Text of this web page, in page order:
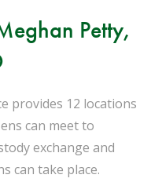
Petty,
provides 12 locations
can meet to
exchange and
can take place.